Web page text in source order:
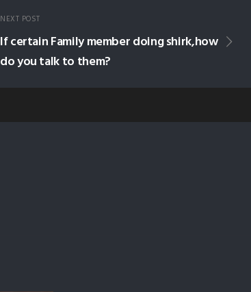
NEXT POST
If certain Family member doing shirk,how
do you talk to them?